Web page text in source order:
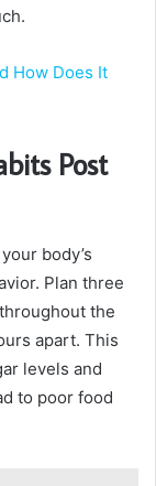
How Does It
Post
body’s
Plan three
the
apart. This
levels and
to poor food